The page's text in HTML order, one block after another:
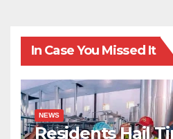
In Case You Missed It
NEWS
Residents Hail